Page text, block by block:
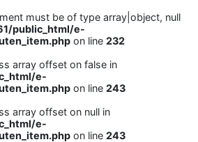
must be of type array|object, null
public_html/e-
on line 232
array offset on false in
e-
on line 243
array offset on null in
e-
on line 243